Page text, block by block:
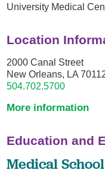
University Medical
Location
2000 Canal Street
New Orleans, LA
504.702.5700
More information
Education and
Medical School